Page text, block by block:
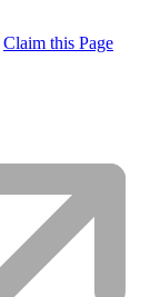
Claim this Page